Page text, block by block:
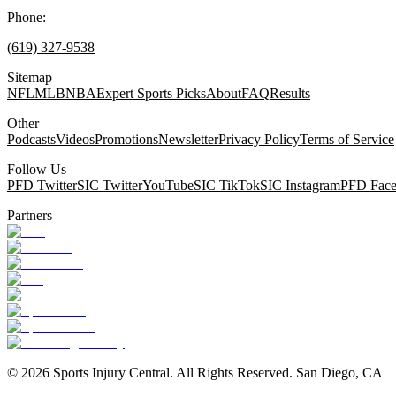
Phone:
(619) 327-9538
Sitemap
NFLMLBNBAExpert Sports PicksAboutFAQResults
Other
PodcastsVideosPromotionsNewsletterPrivacy PolicyTerms of Service
Follow Us
PFD TwitterSIC TwitterYouTubeSIC TikTokSIC InstagramPFD
Partners
© 2026 Sports Injury Central. All Rights Reserved. San Diego, CA